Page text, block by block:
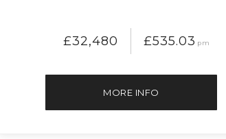
£32,480 £535.03 pm
MORE INFO